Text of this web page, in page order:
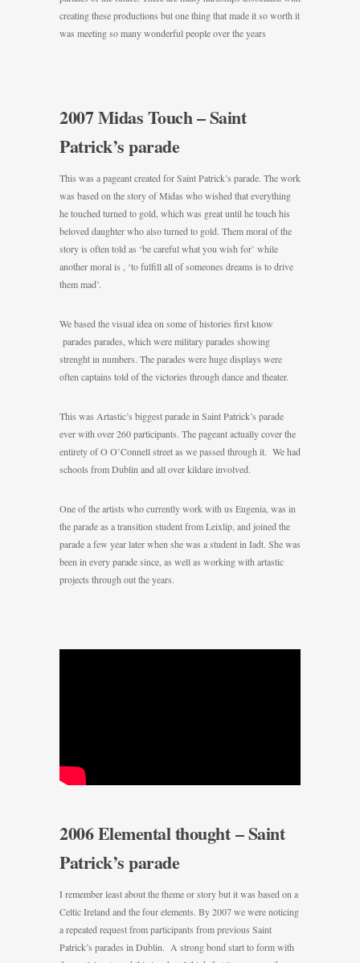
creating these productions but one thing that made it so worth it
was meeting so many wonderful people over the years
2007 Midas Touch – Saint
Patrick’s parade
This was a pageant created for Saint Patrick’s parade. The work
was based on the story of Midas who wished that everything
he touched turned to gold, which was great until he touch his
beloved daughter who also turned to gold. Them moral of the
story is often told as ‘be careful what you wish for’ while
another moral is , ‘to fulfill all of someones dreams is to drive
them mad’.
We based the visual idea on some of histories first know
parades parades, which were military parades showing
strenght in numbers. The parades were huge displays were
often captains told of the victories through dance and theater.
This was Artastic’s biggest parade in Saint Patrick’s parade
ever with over 260 participants. The pageant actually cover the
entirety of O O’Connell street as we passed through it. We had
schools from Dublin and all over kildare involved.
One of the artists who currently work with us Eugenia, was in
the parade as a transition student from Leixlip, and joined the
parade a few year later when she was a student in Iadt. She was
been in every parade since, as well as working with artastic
projects through out the years.
2006 Elemental thought – Saint
Patrick’s parade
I remember least about the theme or story but it was based on a
Celtic Ireland and the four elements. By 2007 we were noticing
a repeated request from participants from previous Saint
Patrick’s parades in Dublin. A strong bond start to form with